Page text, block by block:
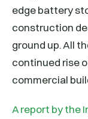
edge battery
construction
ground up. All
continued rise
commercial
A report by the